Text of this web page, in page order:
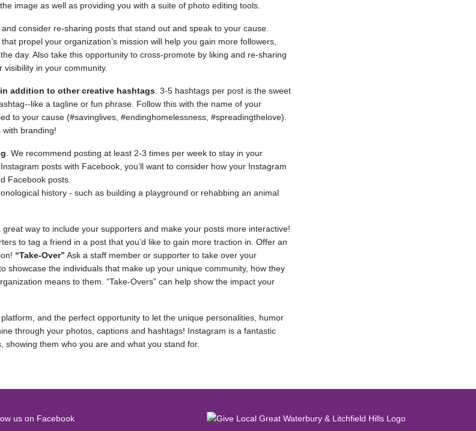
image as well as providing you with a suite of photo editing tools.
and consider re-sharing posts that stand out and speak to your cause.
propel your organization’s mission will help you gain more followers,
day. Also take this opportunity to cross-promote by liking and re-sharing
visibility in your community.
addition to other creative hashtags . 3-5 hashtags per post is the sweet
like a tagline or fun phrase. Follow this with the name of your
to your cause (#savinglives, #endinghomelessness, #spreadingthelove).
with branding!
. We recommend posting at least 2-3 times per week to stay in your
posts with Facebook, you’ll want to consider how your Instagram
Facebook posts.
history - such as building a playground or rehabbing an animal
great way to include your supporters and make your posts more interactive!
to tag a friend in a post that you’d like to gain more traction in. Offer an
“Take-Over” Ask a staff member or supporter to take over your
showcase the individuals that make up your unique community, how they
means to them. “Take-Overs” can help show the impact your
and the perfect opportunity to let the unique personalities, humor
through your photos, captions and hashtags! Instagram is a fantastic
them who you are and what you stand for.
us on Facebook